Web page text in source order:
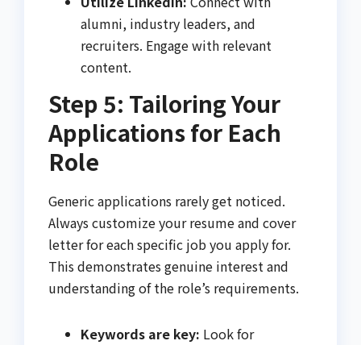
alumni, industry leaders, and
recruiters. Engage with relevant
content.
Step 5: Tailoring Your
Applications for Each
Role
Generic applications rarely get noticed.
Always customize your resume and cover
letter for each specific job you apply for.
This demonstrates genuine interest and
understanding of the role’s requirements.
Keywords are key: Look for